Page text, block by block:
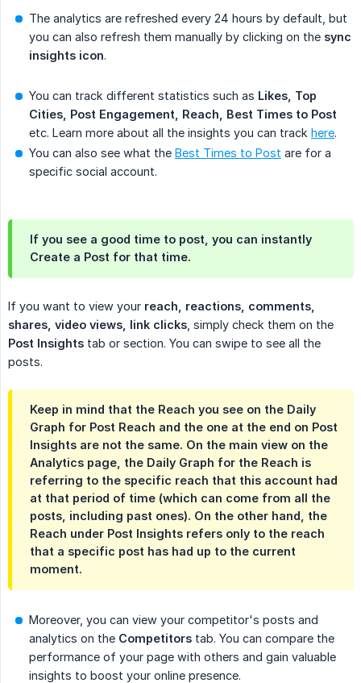
The analytics are refreshed every 24 hours by default, but
you can also refresh them manually by clicking on the sync
insights icon.
You can track different statistics such as Likes, Top
Cities, Post Engagement, Reach, Best Times to Post
etc. Learn more about all the insights you can track here.
You can also see what the Best Times to Post are for a
specific social account.
If you see a good time to post, you can instantly
Create a Post for that time.
If you want to view your reach, reactions, comments,
shares, video views, link clicks , simply check them on the
Post Insights tab or section. You can swipe to see all the
posts.
Keep in mind that the Reach you see on the Daily
Graph for Post Reach and the one at the end on Post
Insights are not the same. On the main view on the
Analytics page, the Daily Graph for the Reach is
referring to the specific reach that this account had
at that period of time (which can come from all the
posts, including past ones). On the other hand, the
Reach under Post Insights refers only to the reach
that a specific post has had up to the current
moment.
Moreover, you can view your competitor's posts and
analytics on the Competitors tab. You can compare the
performance of your page with others and gain valuable
insights to boost your online presence.